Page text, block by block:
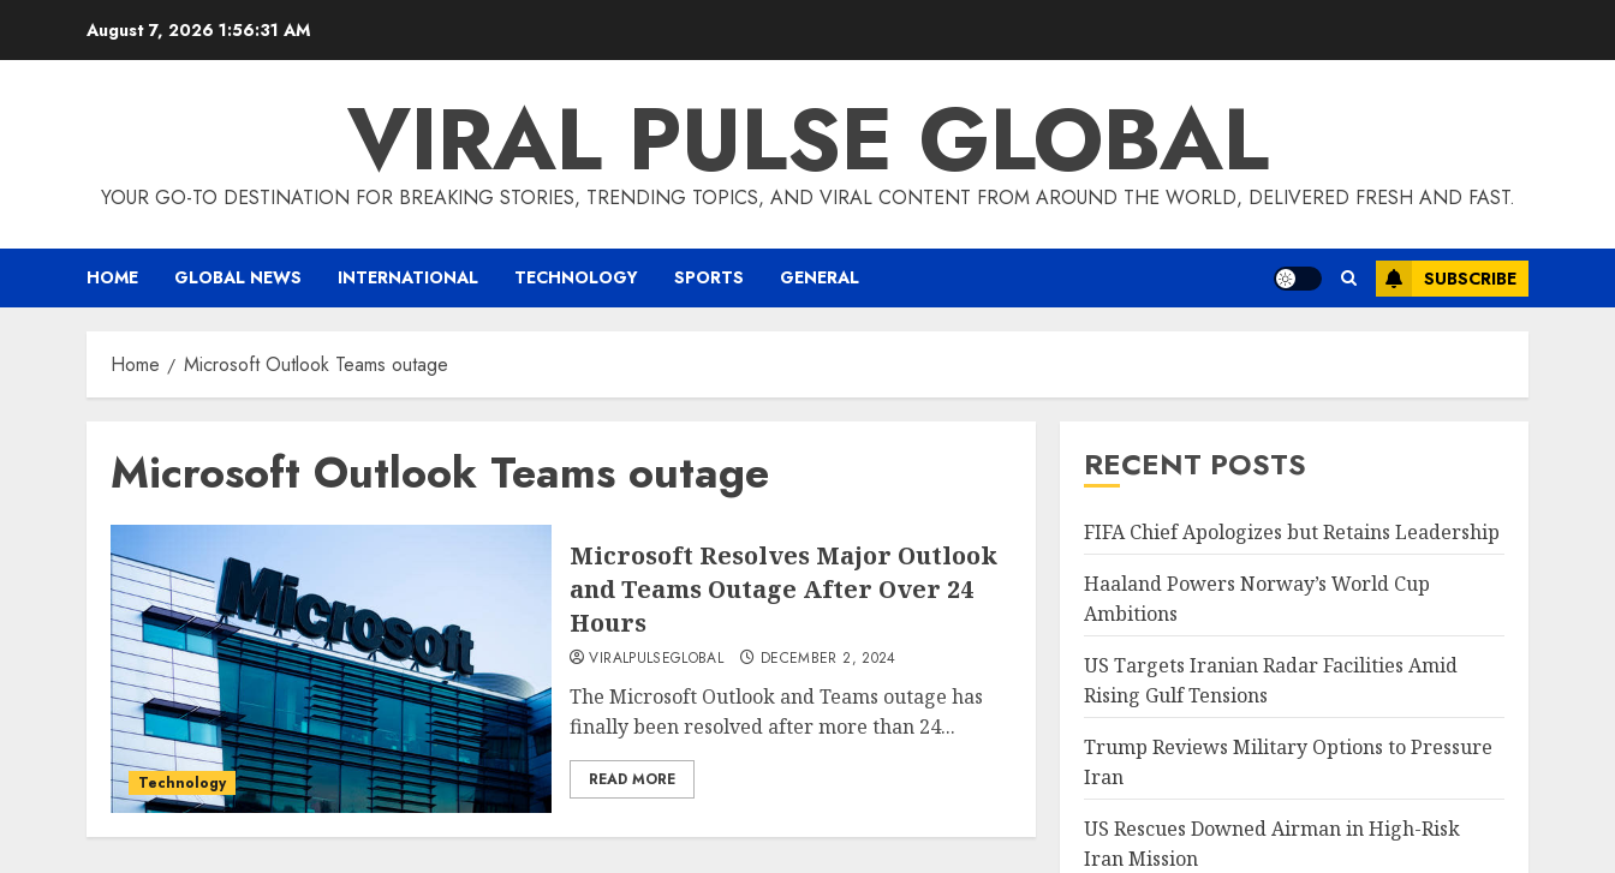
August 7, 2026 1:56:31 AM
VIRAL PULSE GLOBAL
YOUR GO-TO DESTINATION FOR BREAKING STORIES, TRENDING TOPICS, AND VIRAL CONTENT FROM AROUND THE WORLD, DELIVERED FRESH AND FAST.
HOME GLOBAL NEWS INTERNATIONAL TECHNOLOGY SPORTS GENERAL SUBSCRIBE
Home Microsoft Outlook Teams outage
Microsoft Outlook Teams outage
Technology
Microsoft Resolves Major Outlook
and Teams Outage After Over 24
Hours
VIRALPULSEGLOBAL DECEMBER 2, 2024
The Microsoft Outlook and Teams outage has
finally been resolved after more than 24...
READ MORE
RECENT POSTS
FIFA Chief Apologizes but Retains Leadership
Haaland Powers Norway’s World Cup
Ambitions
US Targets Iranian Radar Facilities Amid
Rising Gulf Tensions
Trump Reviews Military Options to Pressure
Iran
US Rescues Downed Airman in High-Risk
Iran Mission